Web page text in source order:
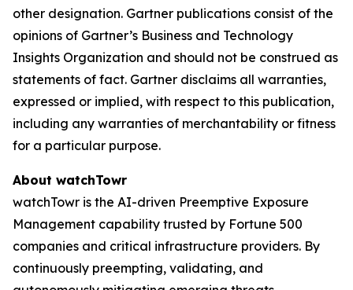
other designation. Gartner publications consist of the
opinions of Gartner’s Business and Technology
Insights Organization and should not be construed as
statements of fact. Gartner disclaims all warranties,
expressed or implied, with respect to this publication,
including any warranties of merchantability or fitness
for a particular purpose.
About watchTowr
watchTowr is the AI-driven Preemptive Exposure
Management capability trusted by Fortune 500
companies and critical infrastructure providers. By
continuously preempting, validating, and